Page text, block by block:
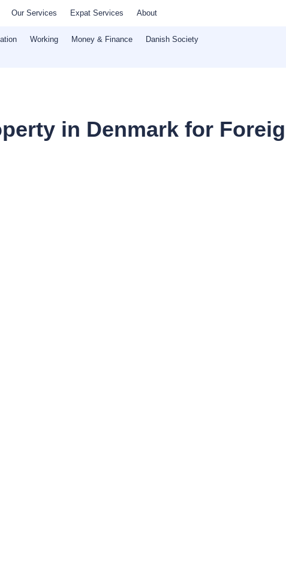
Our Services Expat Services About
Working Money & Finance Danish Society
in Denmark for